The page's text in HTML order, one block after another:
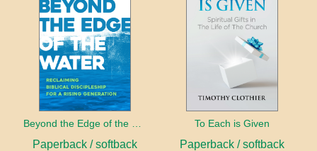
Paperback / softback
To Each is Given
Paperback / softback